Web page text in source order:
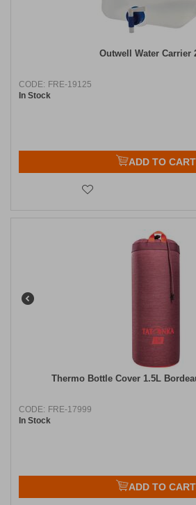
Outwell Water Carrier
CODE: FRE-19125
In Stock
ADD TO CART
Thermo Bottle Cover 1.5L
CODE: FRE-17999
In Stock
ADD TO CART